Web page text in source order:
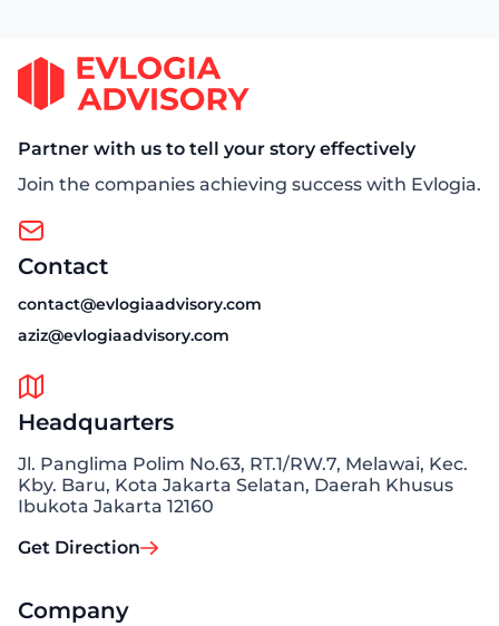
Partner with us to tell your story effectively
Join the companies achieving success with Evlogia.
Contact
contact@evlogiaadvisory.com
aziz@evlogiaadvisory.com
Headquarters
Jl. Panglima Polim No.63, RT.1/RW.7, Melawai, Kec.
Kby. Baru, Kota Jakarta Selatan, Daerah Khusus
Ibukota Jakarta 12160
Get Direction
Company